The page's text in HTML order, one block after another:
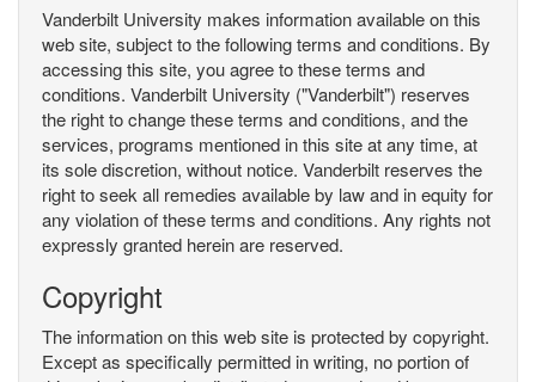
Vanderbilt University makes information available on this
web site, subject to the following terms and conditions. By
accessing this site, you agree to these terms and
conditions. Vanderbilt University ("Vanderbilt") reserves
the right to change these terms and conditions, and the
services, programs mentioned in this site at any time, at
its sole discretion, without notice. Vanderbilt reserves the
right to seek all remedies available by law and in equity for
any violation of these terms and conditions. Any rights not
expressly granted herein are reserved.
Copyright
The information on this web site is protected by copyright.
Except as specifically permitted in writing, no portion of